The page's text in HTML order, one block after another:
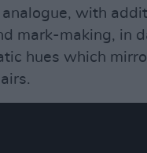
with
mark-making, in
hues which